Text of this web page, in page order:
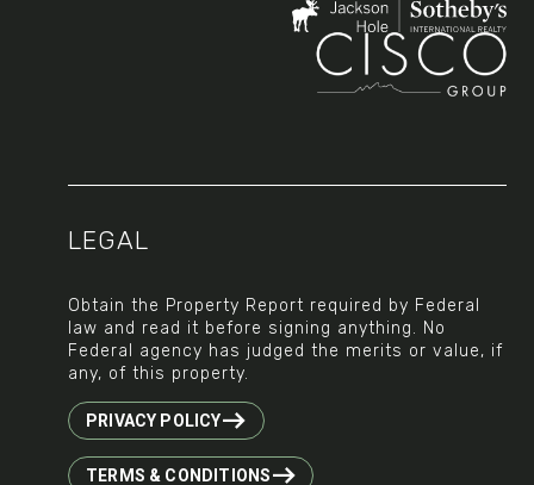
LEGAL
Obtain the Property Report required by Federal
law and read it before signing anything. No
Federal agency has judged the merits or value, if
any, of this property.
PRIVACY POLICY
TERMS & CONDITIONS